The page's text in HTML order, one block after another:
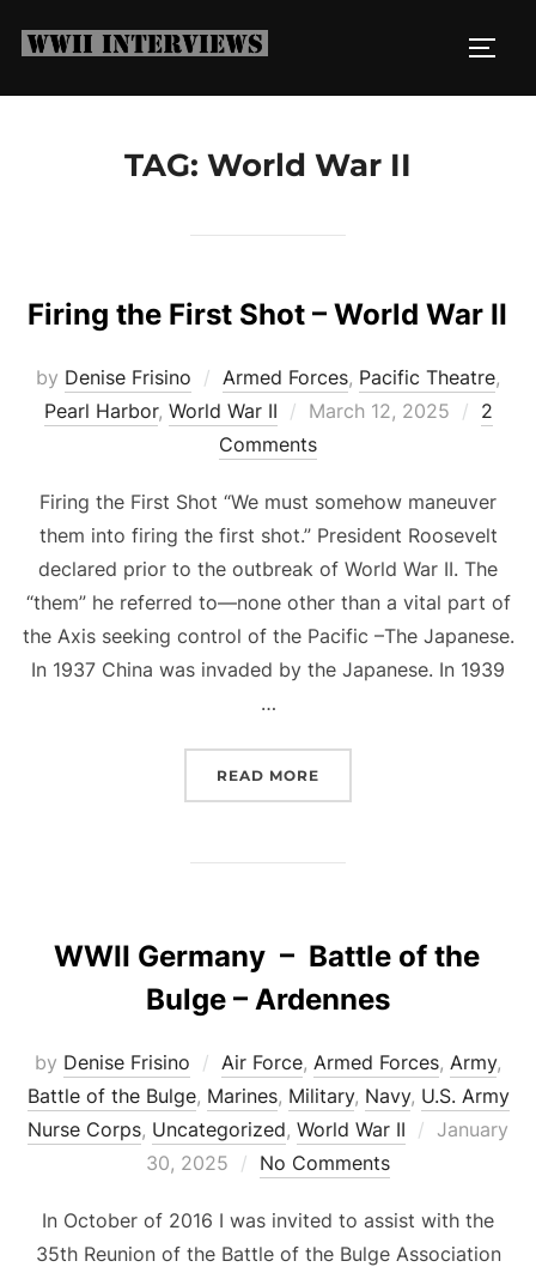
TAG: World War II
Firing the First Shot – World War II
by Denise Frisino Armed Forces, Pacific Theatre,
Pearl Harbor, World War II
Posted
on
March 12, 2025
2
Comments
Firing the First Shot “We must somehow maneuver
them into firing the first shot.” President Roosevelt
declared prior to the outbreak of World War II. The
“them” he referred to—none other than a vital part of
the Axis seeking control of the Pacific –The Japanese.
In 1937 China was invaded by the Japanese. In 1939
…
READ MORE
WWII Germany – Battle of the
Bulge – Ardennes
by Denise Frisino Air Force, Armed Forces, Army,
Battle of the Bulge, Marines, Military, Navy, U.S. Army
Nurse Corps, Uncategorized, World War II
Posted
January
30, 2025
No Comments
In October of 2016 I was invited to assist with the
35th Reunion of the Battle of the Bulge Association